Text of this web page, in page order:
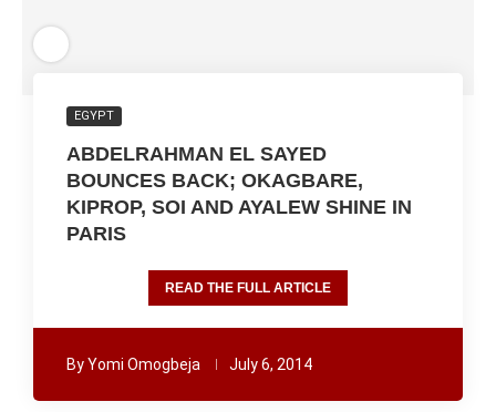
EGYPT
ABDELRAHMAN EL SAYED
BOUNCES BACK; OKAGBARE,
KIPROP, SOI AND AYALEW SHINE IN
PARIS
READ THE FULL ARTICLE
ByYomi Omogbeja July 6, 2014